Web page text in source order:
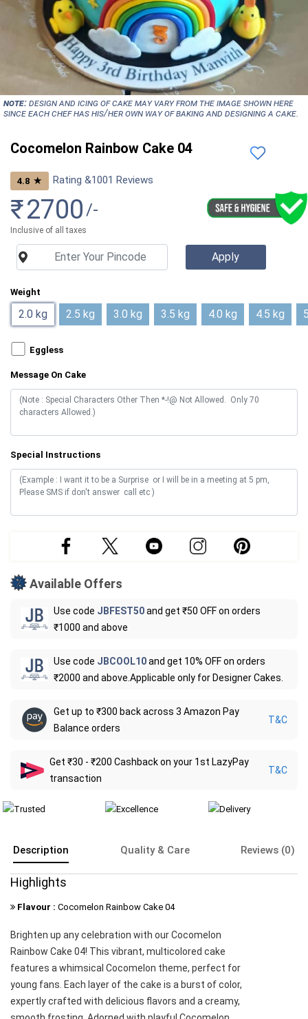
NOTE:Design and icing of cake may vary from the image shown here
since each chef has his/her own way of baking and designing a cake.
Cocomelon Rainbow Cake 04
4.8 ★ Rating &1001 Reviews
₹2700 /-
Inclusive of all taxes
Weight
2.0 kg 2.5 kg 3.0 kg 3.5 kg 4.0 kg 4.5 kg
Eggless
Message On Cake
Special Instructions
Available Offers
Use code JBFEST50and get ₹50 OFF on orders
₹1000 and above
Use code JBCOOL10and get 10% OFF on orders
₹2000 and above.Applicable only for Designer Cakes.
Get up to ₹300 back across 3 Amazon Pay
Balance orders
T&C
Get ₹30 - ₹200 Cashback on your 1st LazyPay
transaction
T&C
Description Quality & Care Reviews (0)
Highlights
Flavour : Cocomelon Rainbow Cake 04
Brighten up any celebration with our Cocomelon
Rainbow Cake 04! This vibrant, multicolored cake
features a whimsical Cocomelon theme, perfect for
young fans. Each layer of the cake is a burst of color,
expertly crafted with delicious flavors and a creamy,